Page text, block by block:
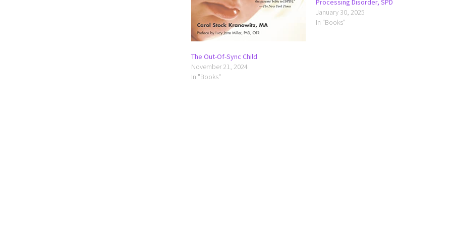
The Out-Of-Sync Child
November 21, 2024
In "Books"
Processing Disorder, SPD
January 30, 2025
In "Books"